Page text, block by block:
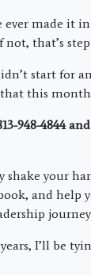
ever made it
that’s
start for
this
948-4844
your
and help
I’ll be